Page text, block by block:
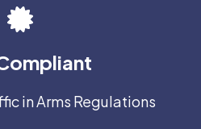
in Arms Regulations